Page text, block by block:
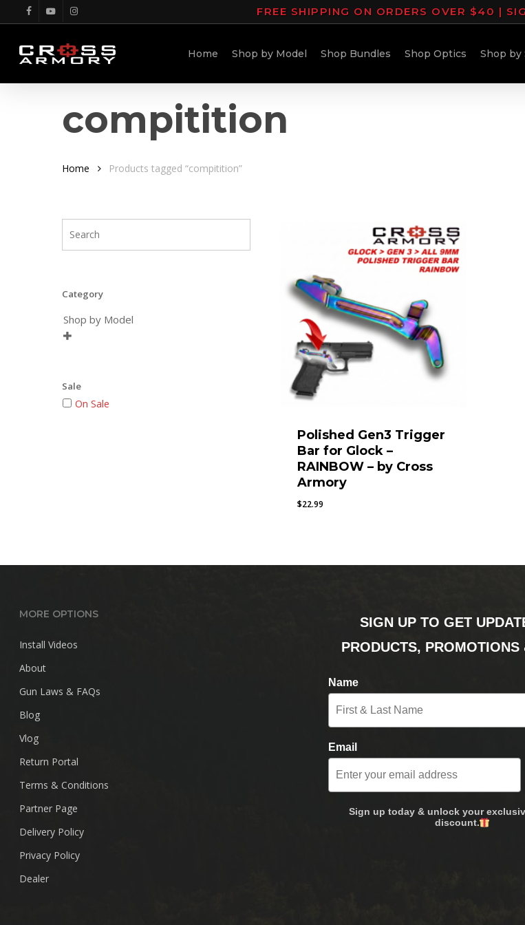
to
main
content
facebookyoutubeinstagram FREE SHIPPING ON ORDERS OVER $40 |
Home Shop by Model Shop Bundles Shop Optics Shop by
compitition
Home Products tagged “compitition”
Category
Shop by Model

Sale
On Sale
Polished Gen3 Trigger
Bar for Glock –
RAINBOW – by Cross
Armory
$22.99
MORE OPTIONS
Install Videos
About
Gun Laws & FAQs
Blog
Vlog
Return Portal
Terms & Conditions
Partner Page
Delivery Policy
Privacy Policy
Dealer
SIGN UP TO GET
PRODUCTS, PROMOTIONS
Name
Email
Sign up today & unlock your
discount.